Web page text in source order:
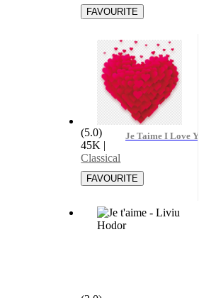
Je Taime I Love You
(5.0)
45K |
Classical